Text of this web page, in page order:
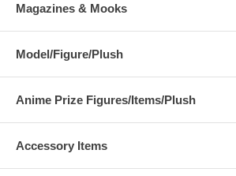
Magazines & Mooks
Model/Figure/Plush
Anime Prize Figures/Items/Plush
Accessory Items